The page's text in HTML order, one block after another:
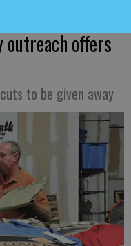
outreach offers
to be given away